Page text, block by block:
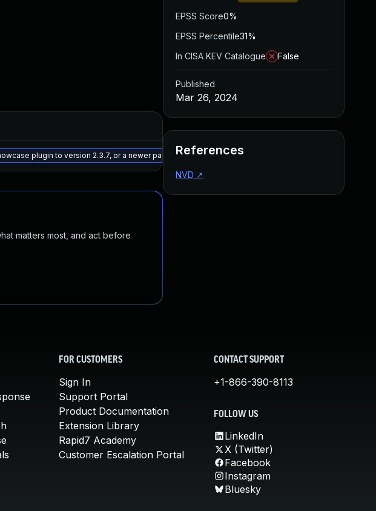
plugin to version 2.3.7, or a newer patched version May 15, 2025
matters most, and act before
EPSS Score0%
EPSS Percentile31%
In CISA KEV Catalogue
False
Published
Mar 26, 2024
References
NVD ↗
FOR CUSTOMERS
Sign In
Support Portal
Product Documentation
Extension Library
Rapid7 Academy
Customer Escalation Portal
CONTACT SUPPORT
+1-866-390-8113
FOLLOW US
LinkedIn
X (Twitter)
Facebook
Instagram
Bluesky